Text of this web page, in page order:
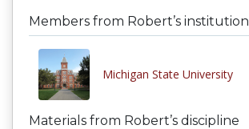
Members from Robert’s institution
Michigan State University
Materials from Robert’s discipline